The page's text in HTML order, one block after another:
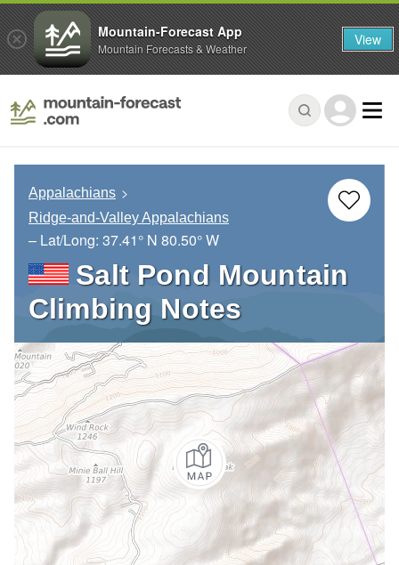
Appalachians
Ridge-and-Valley Appalachians
– Lat/Long: 37.41° N 80.50° W
Salt Pond Mountain
Climbing Notes
Mountain-Forecast App
Mountain Forecasts & Weather View